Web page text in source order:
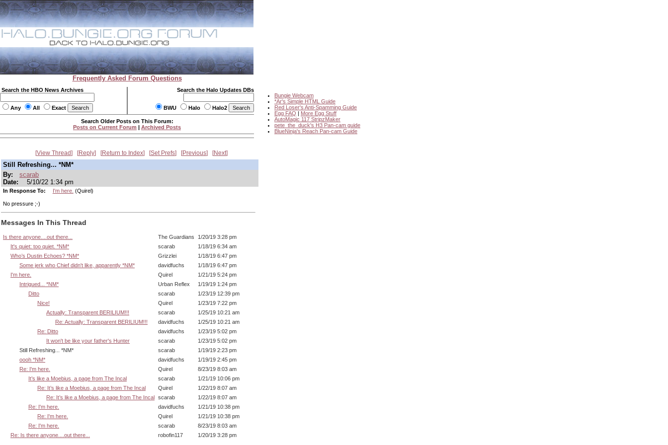
Frequently Asked Forum Questions
Search the HBO News Archives
Any All Exact
Search the Halo Updates DBs
BWU Halo Halo2
Bungie Webcam
*Ar's Simple HTML Guide
Red Loser's Anti-Spamming Guide
Egg FAQ | More Egg Stuff
AutoMagic 117 StripzMaker
pete_the_duck's H3 Pan-cam guide
BlueNinja's Reach Pan-cam Guide
Search Older Posts on This Forum:
Posts on Current Forum | Archived Posts
View Thread Reply Return to Index Set Prefs Previous Next
Still Refreshing... *NM*
By:
scarab
Date:
5/10/22 1:34 pm
In Response To: I'm here. (Quirel)
No pressure ;-)
Messages In This Thread
Is there anyone....out there... The Guardians
1/20/19 3:28 pm
It's quiet: too quiet. *NM*
scarab
1/18/19 6:34 am
Who’s Dustin Echoes? *NM*
Grizzlei
1/18/19 6:47 pm
Some jerk who Chief didn't like, apparently *NM*
davidfuchs
1/18/19 6:47 pm
I'm here.
Quirel
1/21/19 5:24 pm
Intrigued... *NM*
Urban Reflex
1/19/19 1:24 pm
Ditto
scarab
1/23/19 12:39 pm
Nice!
Quirel
1/23/19 7:22 pm
Actually: Transparent BERILIUM!!!
scarab
1/25/19 10:21 am
Re: Actually: Transparent BERILIUM!!!
davidfuchs
1/25/19 10:21 am
Re: Ditto
davidfuchs
1/23/19 5:02 pm
It won't be like your father's Hunter
scarab
1/23/19 5:02 pm
Still Refreshing... *NM*
scarab
1/19/19 2:23 pm
oooh *NM*
davidfuchs
1/19/19 2:45 pm
Re: I'm here.
Quirel
8/23/19 8:03 am
It’s like a Moebius, a page from The Incal
scarab
1/21/19 10:06 pm
Re: It’s like a Moebius, a page from The Incal
Quirel
1/22/19 8:07 am
Re: It’s like a Moebius, a page from The Incal
scarab
1/22/19 8:07 am
Re: I'm here.
davidfuchs
1/21/19 10:38 pm
Re: I'm here.
Quirel
1/21/19 10:38 pm
Re: I'm here.
scarab
8/23/19 8:03 am
Re: Is there anyone....out there...
robofin117 1/20/19 3:28 pm